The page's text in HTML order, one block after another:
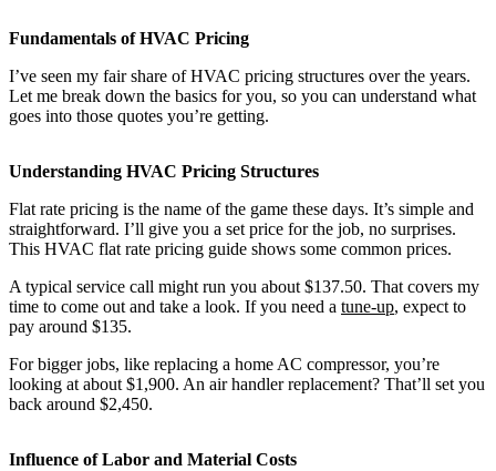
Fundamentals of HVAC Pricing
I’ve seen my fair share of HVAC pricing structures over the years.
Let me break down the basics for you, so you can understand what
goes into those quotes you’re getting.
Understanding HVAC Pricing Structures
Flat rate pricing is the name of the game these days. It’s simple and
straightforward. I’ll give you a set price for the job, no surprises.
This HVAC flat rate pricing guide shows some common prices.
A typical service call might run you about $137.50. That covers my
time to come out and take a look. If you need a tune-up, expect to
pay around $135.
For bigger jobs, like replacing a home AC compressor, you’re
looking at about $1,900. An air handler replacement? That’ll set you
back around $2,450.
Influence of Labor and Material Costs